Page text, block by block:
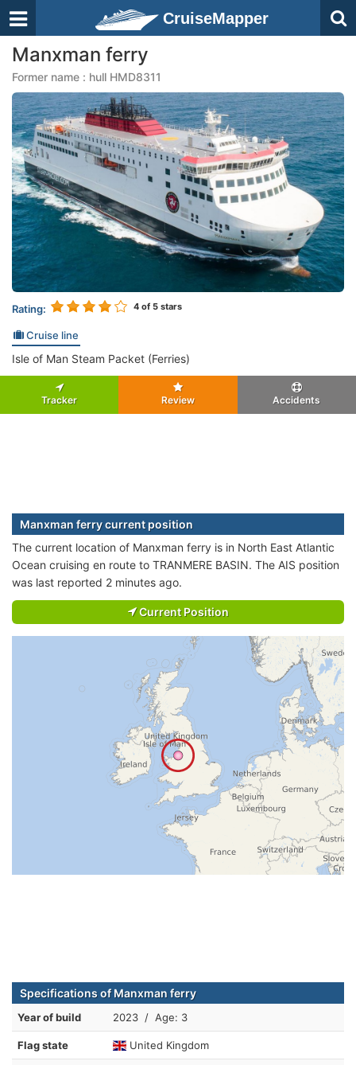
CruiseMapper
Manxman ferry
Former name : hull HMD8311
Rating: 4 of 5 stars
Cruise line
Isle of Man Steam Packet (Ferries)
Tracker Review Accidents
Manxman ferry current position
The current location of Manxman ferry is in North East Atlantic
Ocean cruising en route to TRANMERE BASIN. The AIS position
was last reported 2 minutes ago.
Current Position
Specifications of Manxman ferry
Year of build 2023 / Age: 3
Flag state United Kingdom